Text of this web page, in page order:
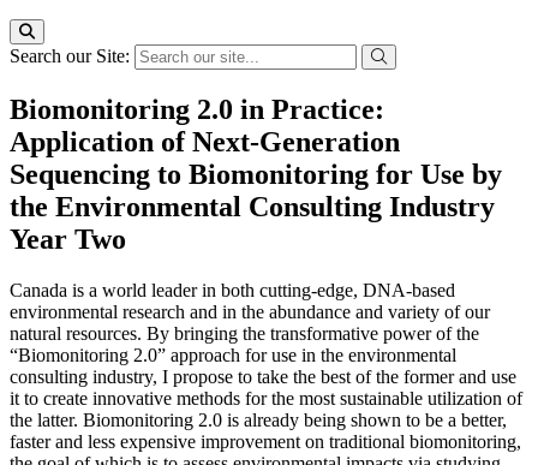
Search our Site:
Biomonitoring 2.0 in Practice:
Application of Next-Generation
Sequencing to Biomonitoring for Use by
the Environmental Consulting Industry
Year Two
Canada is a world leader in both cutting-edge, DNA-based
environmental research and in the abundance and variety of our
natural resources. By bringing the transformative power of the
“Biomonitoring 2.0” approach for use in the environmental
consulting industry, I propose to take the best of the former and use
it to create innovative methods for the most sustainable utilization of
the latter. Biomonitoring 2.0 is already being shown to be a better,
faster and less expensive improvement on traditional biomonitoring,